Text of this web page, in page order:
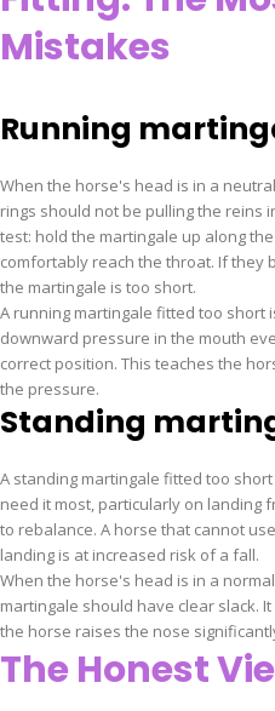
Mistakes
Running
When the horse's head is in a
rings should not be pulling the reins
test: hold the martingale up along
comfortably reach the throat. If they
the martingale is too short.
A running martingale fitted too short
downward pressure in the mouth
correct position. This teaches the
the pressure.
Standing
A standing martingale fitted too
need it most, particularly on landing
to rebalance. A horse that cannot
landing is at increased risk of a fall.
When the horse's head is in a
martingale should have clear slack.
the horse raises the nose
The Honest